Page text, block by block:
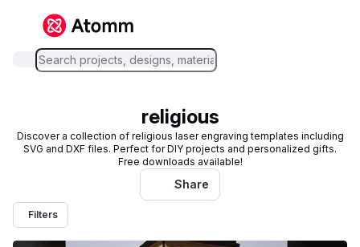
religious
Discover a collection of religious laser engraving templates including
SVG and DXF files. Perfect for DIY projects and personalized gifts.
Free downloads available!
Share
Filters